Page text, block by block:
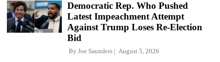
Democratic Rep. Who Pushed
Latest Impeachment Attempt
Against Trump Loses Re-Election
Bid
By Joe Saunders August 5, 2026